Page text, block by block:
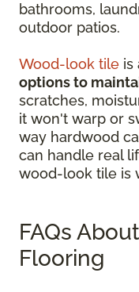
bathrooms,
outdoor patios.
Wood-look tile is
options to
scratches,
it won't warp or
way hardwood
can handle real
wood-look tile is
FAQs
Flooring